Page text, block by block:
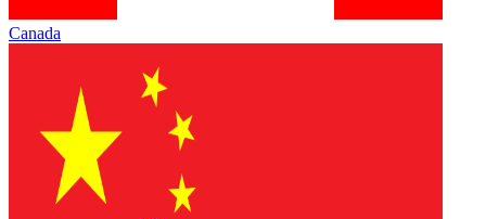
Canada